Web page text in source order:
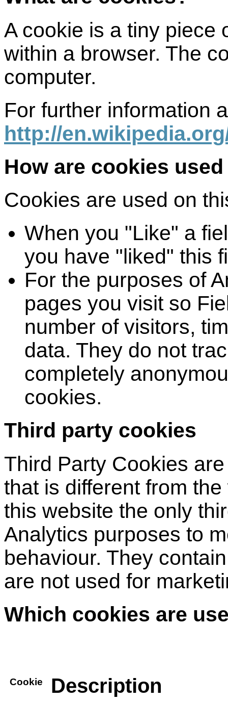
A cookie is a tiny piece
within a browser. The
computer.
For further information
http://
How are cookies
Cookies are used on
When you "Like" a
you have "liked" this
For the purposes of
pages you visit so
number of visitors,
data. They do not
completely
cookies.
Third party cookies
Third Party Cookies
that is different from
this website the only
Analytics purposes to
behaviour. They
are not used for
Which cookies are
Cookie Description